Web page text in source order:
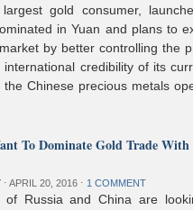
gold consumer,
in Yuan and plans to
by better controlling the
credibility of its
Chinese precious metals
To Dominate Gold Trade
⋅ APRIL 20, 2016 ⋅ 1 COMMENT
of Russia and China are